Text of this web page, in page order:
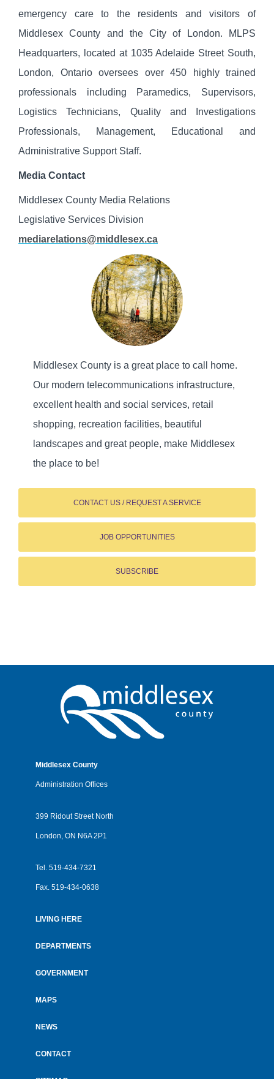
emergency care to the residents and visitors of
Middlesex County and the City of London. MLPS
Headquarters, located at 1035 Adelaide Street South,
London, Ontario oversees over 450 highly trained
professionals including Paramedics, Supervisors,
Logistics Technicians, Quality and Investigations
Professionals, Management, Educational and
Administrative Support Staff.
Media Contact
Middlesex County Media Relations
Legislative Services Division
mediarelations@middlesex.ca
Middlesex County is a great place to call home.
Our modern telecommunications infrastructure,
excellent health and social services, retail
shopping, recreation facilities, beautiful
landscapes and great people, make Middlesex
the place to be!
CONTACT US / REQUEST A SERVICE
JOB OPPORTUNITIES
SUBSCRIBE
Middlesex County
Administration Offices
399 Ridout Street North
London, ON N6A 2P1
Tel. 519-434-7321
Fax. 519-434-0638
menu
LIVING HERE
DEPARTMENTS
GOVERNMENT
MAPS
NEWS
CONTACT